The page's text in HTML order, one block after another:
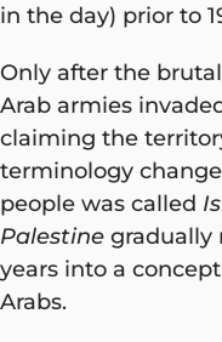
in the day) prior to
Only after the
Arab armies
claiming the
terminology
people was called
Palestine gradually
years into a
Arabs.